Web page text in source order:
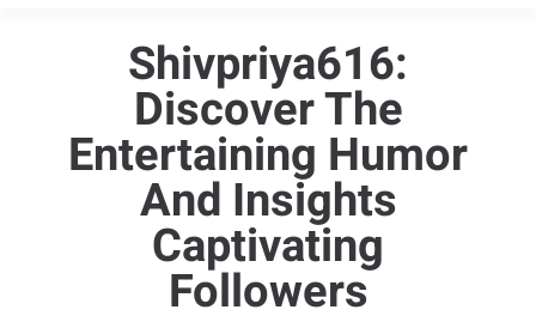
Shivpriya616:
Discover The
Entertaining Humor
And Insights
Captivating
Followers